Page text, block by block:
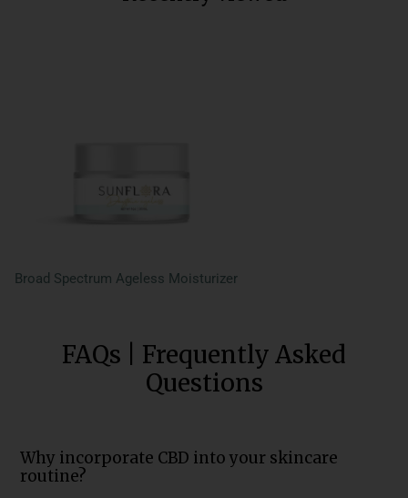
Broad Spectrum Ageless Moisturizer
FAQs | Frequently Asked
Questions
Why incorporate CBD into your skincare
routine?